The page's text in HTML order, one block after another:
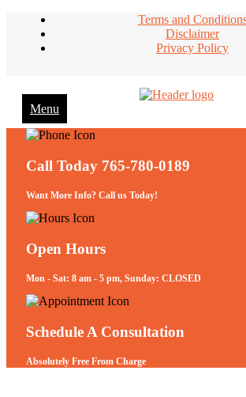
Terms and
Disclaimer
Privacy Policy
Take Better Care of your Children
Menu
Call Today 765-780-0189
Want More Info? Call us Today!
Open Hours
Mon - Sat: 8 am - 5 pm, Sunday: CLOSED
Schedule A Consultation
Absolutely Free From Charge